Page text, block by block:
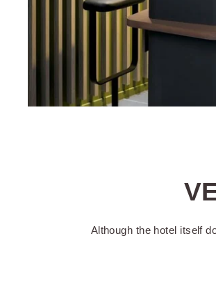
Although the hotel itself